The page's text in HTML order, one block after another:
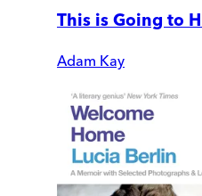
This is Going to
Adam Kay